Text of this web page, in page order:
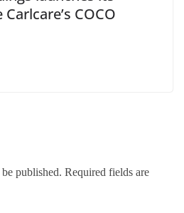
COCO
published. Required fields are